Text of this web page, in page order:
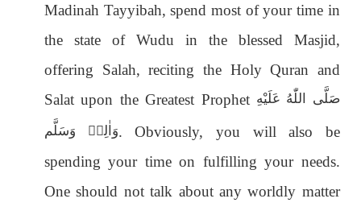
Madinah Tayyibah, spend most of your time in
the state of Wudu in the blessed Masjid,
offering Salah, reciting the Holy Quran and
Salat upon the Greatest Prophet صَلَّى اللّٰەُ عَلَيْهِ
وَاٰلِهٖ وَسَلَّم. Obviously, you will also be
spending your time on fulfilling your needs.
One should not talk about any worldly matter